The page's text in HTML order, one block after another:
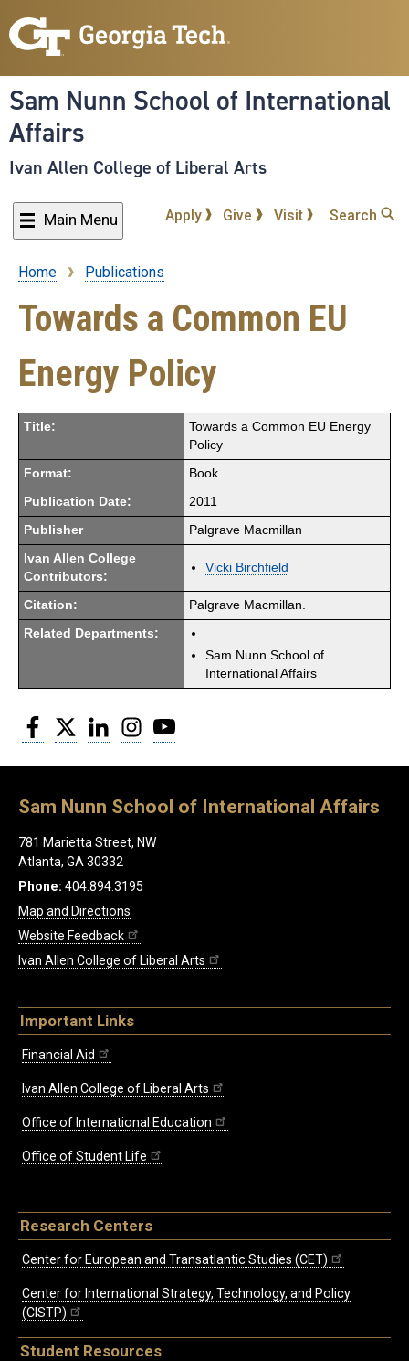
to
content
Sam Nunn School of International
Affairs
Ivan Allen College of Liberal Arts
Main Menu Apply Give Visit Search
Breadcrumb
Home Publications
Towards a Common EU
Energy Policy
Title:
Towards a Common EU Energy
Policy
Format: Book
Publication Date: 2011
Publisher Palgrave Macmillan
Ivan Allen College
Contributors:
Vicki Birchfield
Citation: Palgrave Macmillan.
Related Departments:
Sam Nunn School of
International Affairs
Facebook
Twitter LinkedInInstagram
Sam Nunn School of International Affairs
781 Marietta Street, NW
Atlanta, GA 30332
Phone: 404.894.3195
Map and Directions
Website Feedback
Ivan Allen College of Liberal Arts
Important Links
Financial Aid
Ivan Allen College of Liberal Arts
Office of International Education
Office of Student Life
Research Centers
Center for European and Transatlantic Studies (CET)
Center for International Strategy, Technology, and Policy
(CISTP)
Student Resources